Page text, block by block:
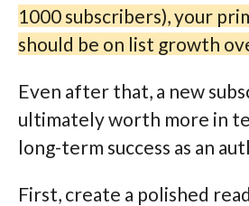
1000 subscribers), your
should be on list growth
Even after that, a new
ultimately worth more in
long-term success as an
First, create a polished